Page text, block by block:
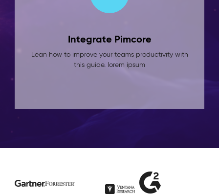
Integrate Pimcore
Lean how to improve your teams productivity with
this guide. lorem ipsum